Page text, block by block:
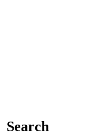
Search